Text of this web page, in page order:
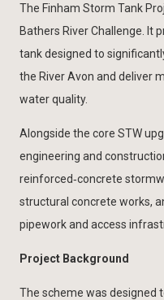
The Finham Storm Tank
Bathers River Challenge. It
tank designed to
the River Avon and deliver
water quality.
Alongside the core STW
engineering and
reinforced‑concrete
structural concrete works,
pipework and access
Project Background
The scheme was designed